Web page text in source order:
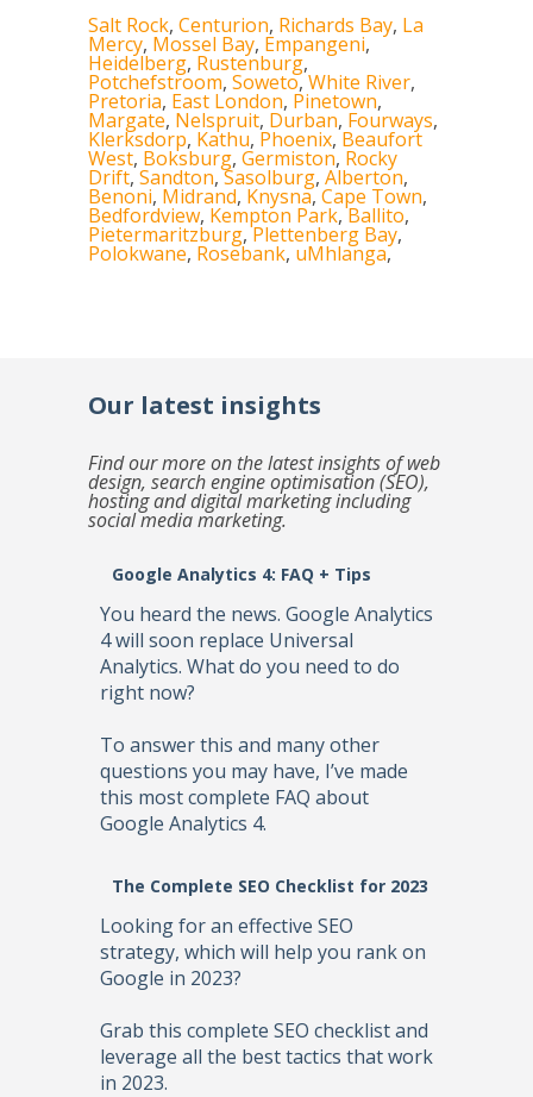
Salt Rock, Centurion, Richards Bay, La
Mercy, Mossel Bay, Empangeni,
Heidelberg, Rustenburg,
Potchefstroom, Soweto, White River,
Pretoria, East London, Pinetown,
Margate, Nelspruit, Durban, Fourways,
Klerksdorp, Kathu, Phoenix, Beaufort
West, Boksburg, Germiston, Rocky
Drift, Sandton,Sasolburg, Alberton,
Benoni, Midrand, Knysna, Cape Town,
Bedfordview, Kempton Park,Ballito,
Pietermaritzburg,Plettenberg Bay,
Polokwane, Rosebank, uMhlanga,
Our latest insights
Find our more on the latest insights of web
design, search engine optimisation (SEO),
hosting and digital marketing including
social media marketing.
Google Analytics 4: FAQ + Tips
You heard the news. Google Analytics
4 will soon replace Universal
Analytics. What do you need to do
right now?
To answer this and many other
questions you may have, I’ve made
this most complete FAQ about
Google Analytics 4.
The Complete SEO Checklist for 2023
Looking for an effective SEO
strategy, which will help you rank on
Google in 2023?
Grab this complete SEO checklist and
leverage all the best tactics that work
in 2023.